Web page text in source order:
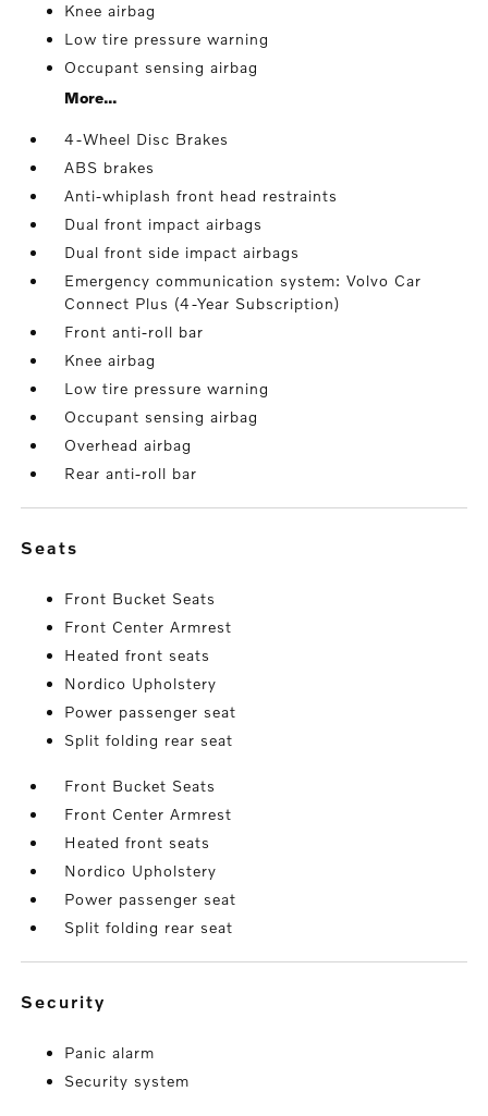
Knee airbag
Low tire pressure warning
Occupant sensing airbag
More...
4-Wheel Disc Brakes
ABS brakes
Anti-whiplash front head restraints
Dual front impact airbags
Dual front side impact airbags
Emergency communication system: Volvo Car
Connect Plus (4-Year Subscription)
Front anti-roll bar
Knee airbag
Low tire pressure warning
Occupant sensing airbag
Overhead airbag
Rear anti-roll bar
seats
Front Bucket Seats
Front Center Armrest
Heated front seats
Nordico Upholstery
Power passenger seat
Split folding rear seat
Front Bucket Seats
Front Center Armrest
Heated front seats
Nordico Upholstery
Power passenger seat
Split folding rear seat
security
Panic alarm
Security system